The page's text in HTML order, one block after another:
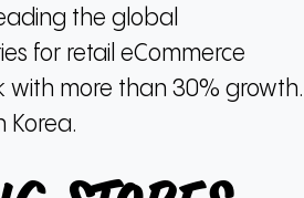
the global
for retail eCommerce
with more than 30% growth.
Korea.